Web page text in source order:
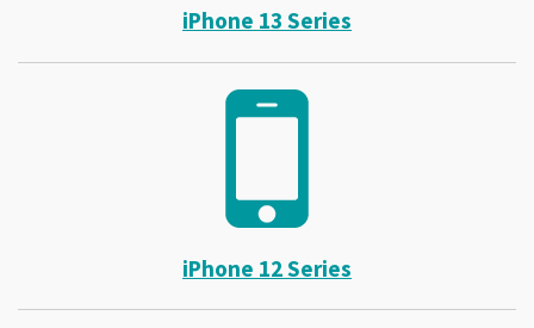
iPhone 13 Series
iPhone 12 Series